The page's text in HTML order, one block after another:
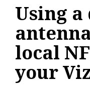
Using
local
your